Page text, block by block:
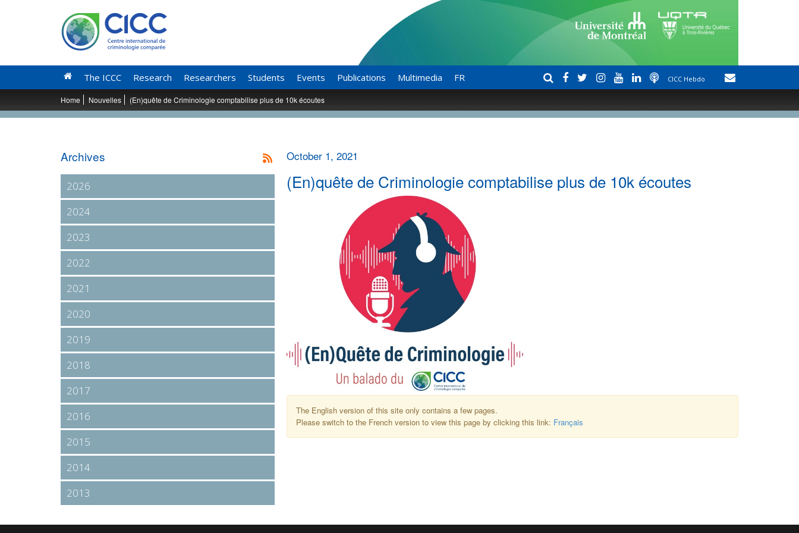
The ICCC Research Researchers Students Events Publications Multimedia FR CICC Hebdo
Home Nouvelles (En)quête de Criminologie comptabilise plus de 10k écoutes
October 1, 2021
(En)quête de Criminologie comptabilise plus de 10k écoutes
The English version of this site only contains a few pages.
Please switch to the French version to view this page by clicking this link: Français
Archives
2026
2024
2023
2022
2021
2020
2019
2018
2017
2016
2015
2014
2013